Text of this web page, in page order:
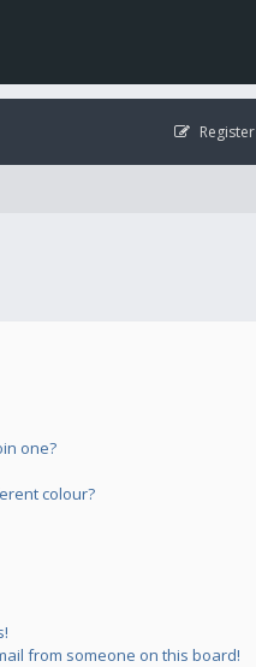
Register
one?
colour?
from someone on this board!